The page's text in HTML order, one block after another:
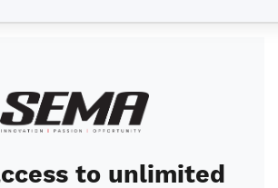
Image
to unlimited